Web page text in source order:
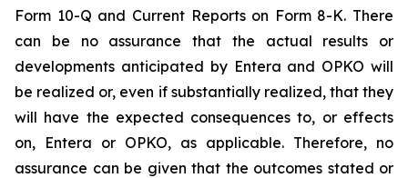
Form 10-Q and Current Reports on Form 8-K. There
can be no assurance that the actual results or
developments anticipated by Entera and OPKO will
be realized or, even if substantially realized, that they
will have the expected consequences to, or effects
on, Entera or OPKO, as applicable. Therefore, no
assurance can be given that the outcomes stated or